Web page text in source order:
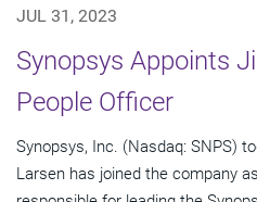
JUL 31, 2023
Synopsys Appoints
People Officer
Synopsys, Inc. (Nasdaq: SNPS)
Larsen has joined the company